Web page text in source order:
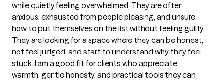
while quietly feeling overwhelmed. They are often
anxious, exhausted from people pleasing, and unsure
how to put themselves on the list without feeling guilty.
They are looking for a space where they can be honest,
not feel judged, and start to understand why they feel
stuck. I am a good fit for clients who appreciate
warmth, gentle honesty, and practical tools they can